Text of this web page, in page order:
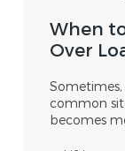
When
Over
Sometimes,
common
becomes